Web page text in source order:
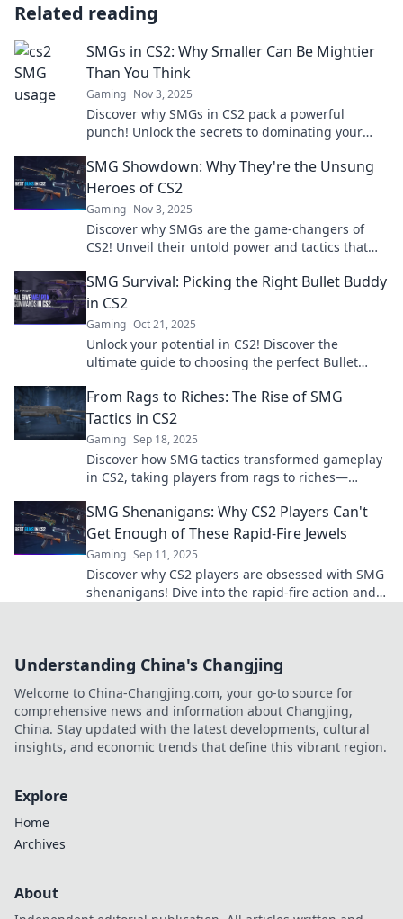
Related reading
SMGs in CS2: Why Smaller Can Be Mightier
Than You Think
Gaming Nov 3, 2025
Discover why SMGs in CS2 pack a powerful
punch! Unlock the secrets to dominating your
SMG Showdown: Why They're the Unsung
Heroes of CS2
Gaming Nov 3, 2025
Discover why SMGs are the game-changers of
CS2! Unveil their untold power and tactics that
SMG Survival: Picking the Right Bullet Buddy
in CS2
Gaming Oct 21, 2025
Unlock your potential in CS2! Discover the
ultimate guide to choosing the perfect Bullet
From Rags to Riches: The Rise of SMG
Tactics in CS2
Gaming Sep 18, 2025
Discover how SMG tactics transformed gameplay
in CS2, taking players from rags to riches—
SMG Shenanigans: Why CS2 Players Can't
Get Enough of These Rapid-Fire Jewels
Gaming Sep 11, 2025
Discover why CS2 players are obsessed with SMG
shenanigans! Dive into the rapid-fire action and
Understanding China's Changjing
Welcome to China-Changjing.com, your go-to source for
comprehensive news and information about Changjing,
China. Stay updated with the latest developments, cultural
insights, and economic trends that define this vibrant region.
Explore
Home
Archives
About